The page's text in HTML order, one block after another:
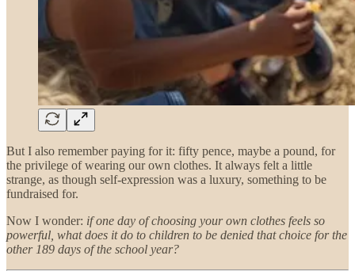
But I also remember paying for it: fifty pence, maybe a pound, for
the privilege of wearing our own clothes. It always felt a little
strange, as though self-expression was a luxury, something to be
fundraised for.
Now I wonder: if one day of choosing your own clothes feels so
powerful, what does it do to children to be denied that choice for the
other 189 days of the school year?